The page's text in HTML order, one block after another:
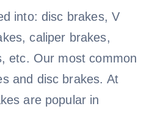
Contact Us
into: disc brakes, V
caliper brakes,
etc. Our most common
and disc brakes. At
are popular in